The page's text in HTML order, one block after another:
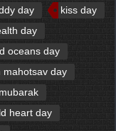
day
kiss day
day
oceans day
mahotsav day
heart day